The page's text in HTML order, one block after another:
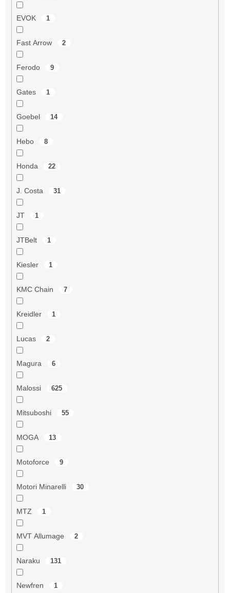
EVOK 1
Fast Arrow 2
Ferodo 9
Gates 1
Goebel 14
Hebo 8
Honda 22
J. Costa 31
JT 1
JTBelt 1
Kiesler 1
KMC Chain 7
Kreidler 1
Lucas 2
Magura 6
Malossi 625
Mitsuboshi 55
MOGA 13
Motoforce 9
Motori Minarelli 30
MTZ 1
MVT Allumage 2
Naraku 131
Newfren 1